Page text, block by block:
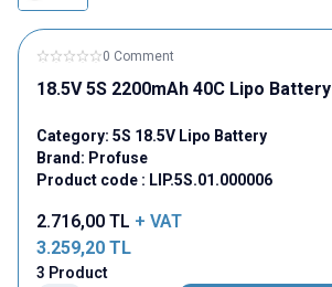
0 Comment
18.5V 5S 2200mAh 40C Lipo Battery
Category: 5S 18.5V Lipo Battery
Brand: Profuse
Product code : LIP.5S.01.000006
2.716,00 TL + VAT
3.259,20 TL
3 Product